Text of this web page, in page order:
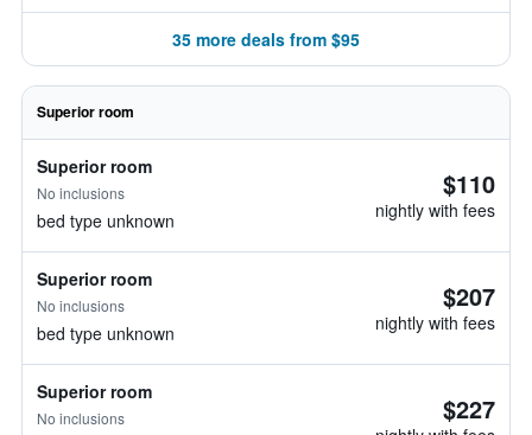
35 more deals from $95
Superior room
Superior room
No inclusions
bed type unknown
$110
nightly with fees
Superior room
No inclusions
bed type unknown
$207
nightly with fees
Superior room
No inclusions $227